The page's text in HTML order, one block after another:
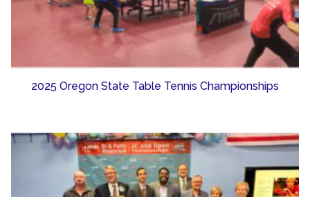
2025 Oregon State Table Tennis Championships